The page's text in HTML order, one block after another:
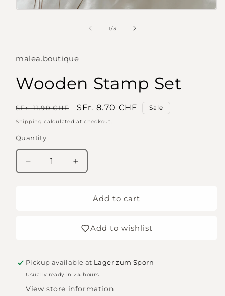
Open
1/of
3
malea.boutique
Wooden Stamp Set
Regular
price
SFr. 11.90 CHF
Sale
price
SFr. 8.70 CHF Sale
Shipping calculated at checkout.
Quantity
Quantity
Decrease
quantity
Increase
quantity
Wooden
Add to cart
Add to wishlist
Pickup available at Lager zum Sporn
Usually ready in 24 hours
View store information